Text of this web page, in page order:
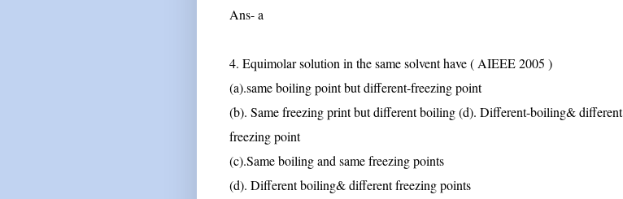
Ans- a
4. Equimolar solution in the same solvent have ( AIEEE 2005 )
(a).same boiling point but different-freezing point
(b). Same freezing print but different boiling (d). Different-boiling& different
freezing point
(c).Same boiling and same freezing points
(d). Different boiling& different freezing points